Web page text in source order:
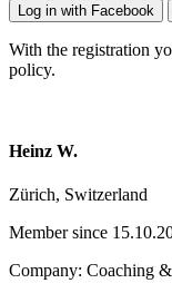
Log in with Facebook
With the registration
policy.
Heinz W.
Zürich, Switzerland
Member since
Company: Coaching